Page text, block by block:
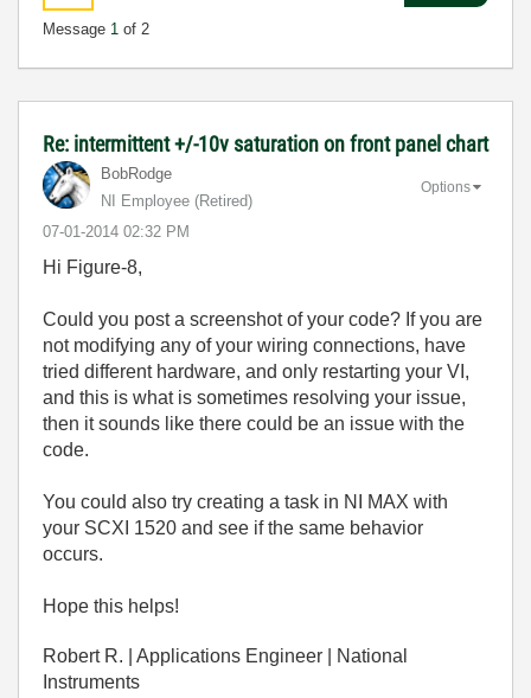
Message 1 of 2
Re: intermittent +/-10v saturation on front panel chart
BobRodge
NI Employee (retired)
‎07-01-2014 02:32 PM
Options
Hi Figure-8,
Could you post a screenshot of your code? If you are
not modifying any of your wiring connections, have
tried different hardware, and only restarting your VI,
and this is what is sometimes resolving your issue,
then it sounds like there could be an issue with the
code.
You could also try creating a task in NI MAX with
your SCXI 1520 and see if the same behavior
occurs.
Hope this helps!
Robert R. | Applications Engineer | National
Instruments